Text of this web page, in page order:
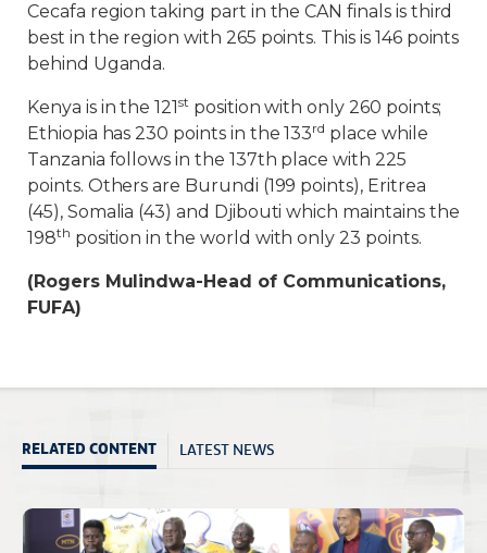
Cecafa region taking part in the CAN finals is third
best in the region with 265 points. This is 146 points
behind Uganda.
Kenya is in the 121st position with only 260 points;
Ethiopia has 230 points in the 133rd place while
Tanzania follows in the 137th place with 225
points. Others are Burundi (199 points), Eritrea
(45), Somalia (43) and Djibouti which maintains the
198th position in the world with only 23 points.
(Rogers Mulindwa-Head of Communications,
FUFA)
RELATED CONTENT LATEST NEWS